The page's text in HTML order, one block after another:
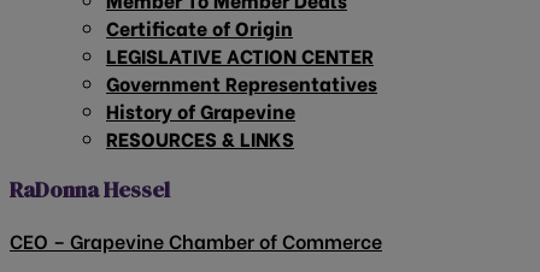
Certificate of Origin
LEGISLATIVE ACTION CENTER
Government Representatives
History of Grapevine
RESOURCES & LINKS
RaDonna Hessel
CEO – Grapevine Chamber of Commerce